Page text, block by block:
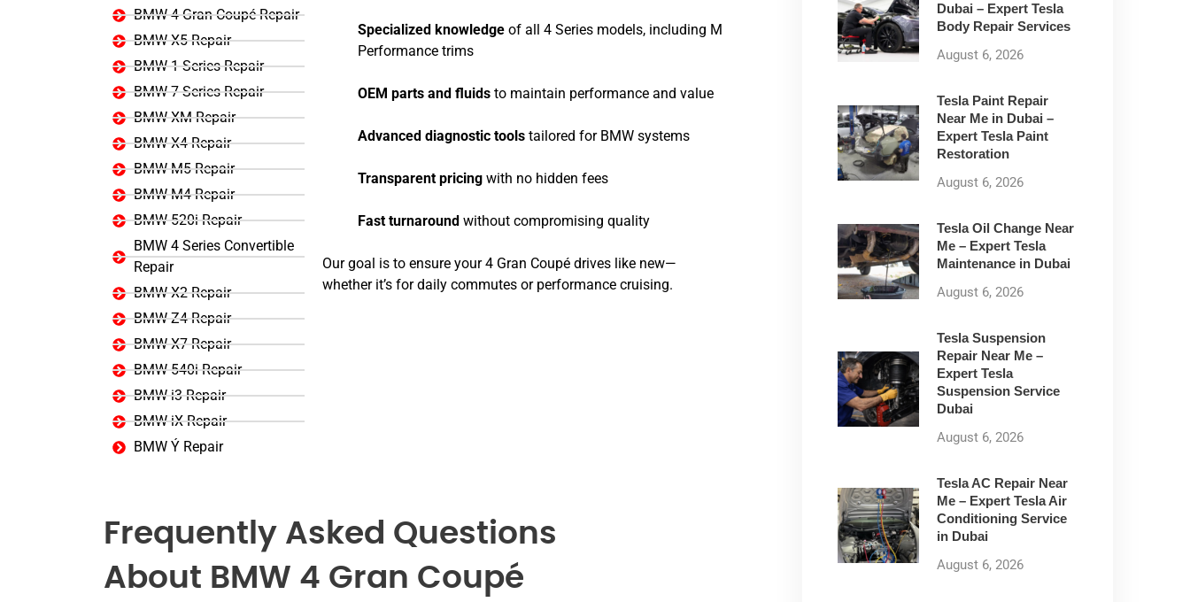
BMW 4 Gran Coupé Repair
BMW X5 Repair
BMW 1 Series Repair
BMW 7 Series Repair
BMW XM Repair
BMW X4 Repair
BMW M5 Repair
BMW M4 Repair
BMW 520i Repair
BMW 4 Series Convertible
Repair
BMW X2 Repair
BMW Z4 Repair
BMW X7 Repair
BMW 540i Repair
BMW i3 Repair
BMW iX Repair
BMW Ý Repair
Specialized knowledgeof all 4 Series models, including M
Performance trims
OEM parts and fluidsto maintain performance and value
Advanced diagnostic toolstailored for BMW systems
Transparent pricingwith no hidden fees
Fast turnaroundwithout compromising quality
Our goal is to ensure your 4 Gran Coupé drives like new—
whether it’s for daily commutes or performance cruising.
Frequently Asked Questions
About BMW 4 Gran Coupé
Dubai – Expert Tesla
Body Repair Services
August 6, 2026
Tesla Paint Repair
Near Me in Dubai –
Expert Tesla Paint
Restoration
August 6, 2026
Tesla Oil Change Near
Me – Expert Tesla
Maintenance in Dubai
August 6, 2026
Tesla Suspension
Repair Near Me –
Expert Tesla
Suspension Service
Dubai
August 6, 2026
Tesla AC Repair Near
Me – Expert Tesla Air
Conditioning Service
in Dubai
August 6, 2026